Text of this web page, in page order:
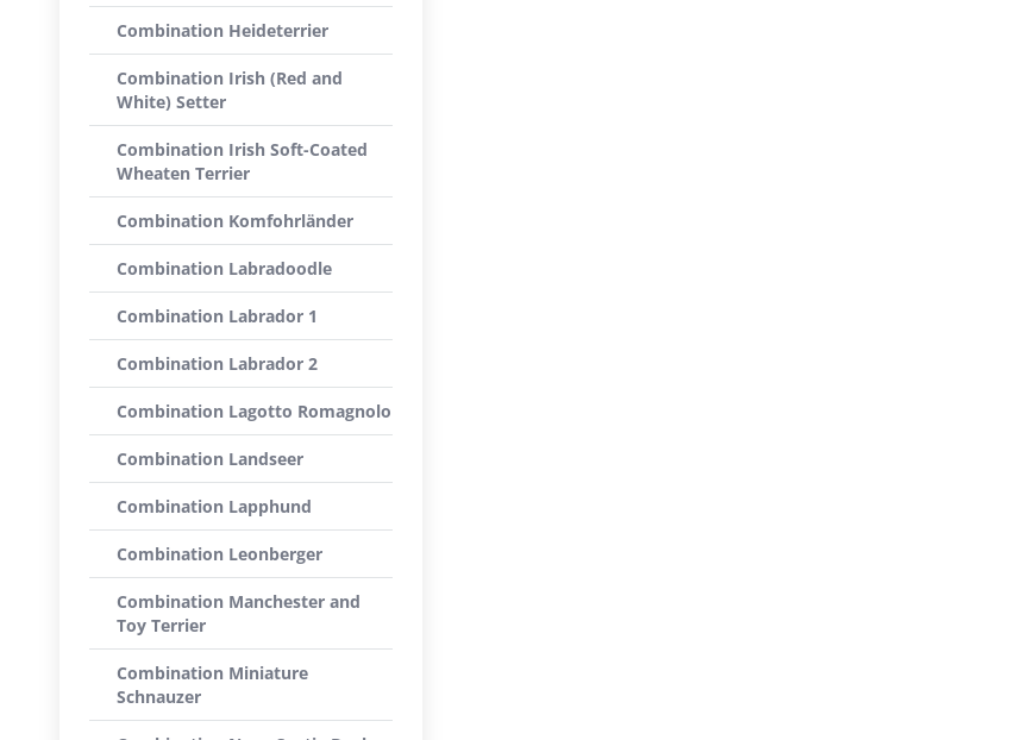
Combination Heideterrier
Combination Irish (Red and
White) Setter
Combination Irish Soft-Coated
Wheaten Terrier
Combination Komfohrländer
Combination Labradoodle
Combination Labrador 1
Combination Labrador 2
Combination Lagotto Romagnolo
Combination Landseer
Combination Lapphund
Combination Leonberger
Combination Manchester and
Toy Terrier
Combination Miniature
Schnauzer